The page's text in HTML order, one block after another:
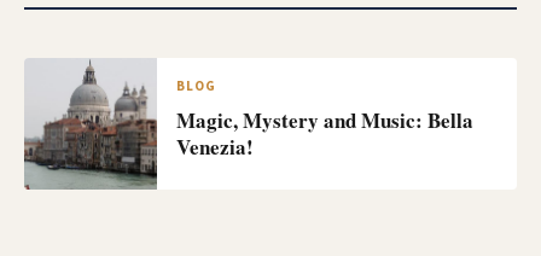
BLOG
Magic, Mystery and Music: Bella
Venezia!